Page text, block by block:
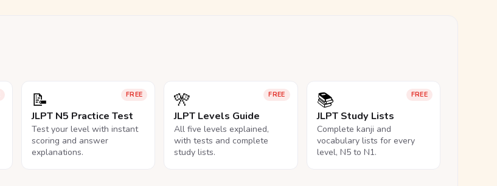
FREE
📝
JLPT N5 Practice Test
Test your level with instant
scoring and answer
explanations.
FREE
🎌
JLPT Levels Guide
All five levels explained,
with tests and complete
study lists.
FREE
📚
JLPT Study Lists
Complete kanji and
vocabulary lists for every
level, N5 to N1.